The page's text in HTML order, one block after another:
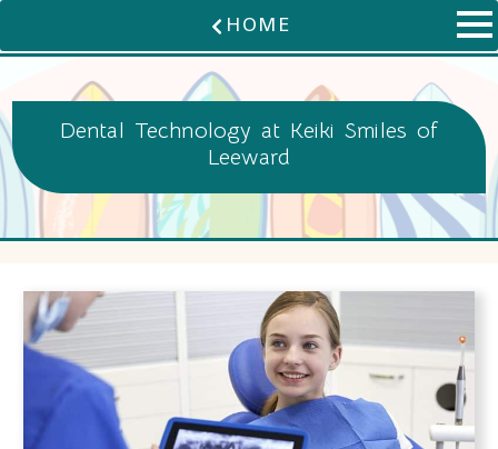
HOME
Dental Technology at Keiki Smiles of
Leeward